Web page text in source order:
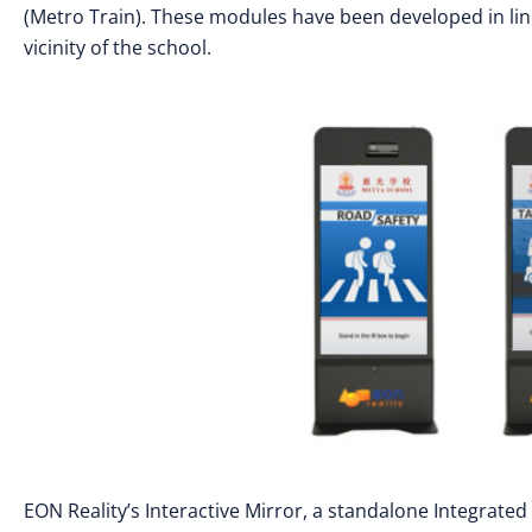
(Metro Train). These modules have been developed in
vicinity of the school.
EON Reality’s Interactive Mirror, a standalone